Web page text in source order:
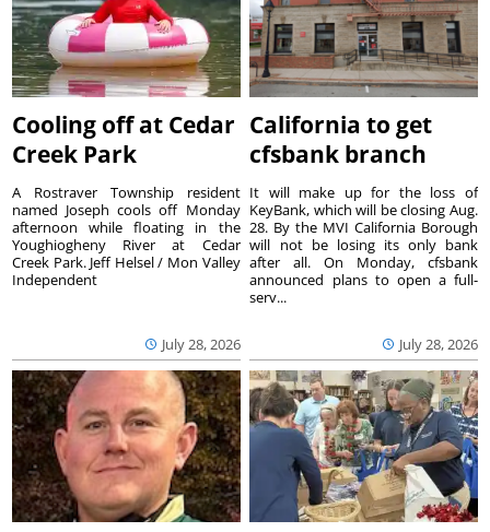
Cooling off at Cedar
Creek Park
July 28, 2026
A Rostraver Township resident
named Joseph cools off Monday
afternoon while floating in the
Youghiogheny River at Cedar
Creek Park. Jeff Helsel / Mon Valley
Independent
California to get
cfsbank branch
July 28, 2026
It will make up for the loss of
KeyBank, which will be closing Aug.
28. By the MVI California Borough
will not be losing its only bank
after all. On Monday, cfsbank
announced plans to open a full-
serv...